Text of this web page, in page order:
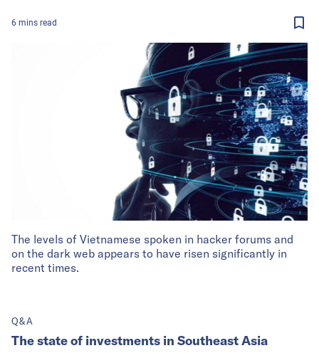
The levels of Vietnamese spoken in hacker forums and
on the dark web appears to have risen significantly in
recent times.
6 mins read
Q&A
The state of investments in Southeast Asia